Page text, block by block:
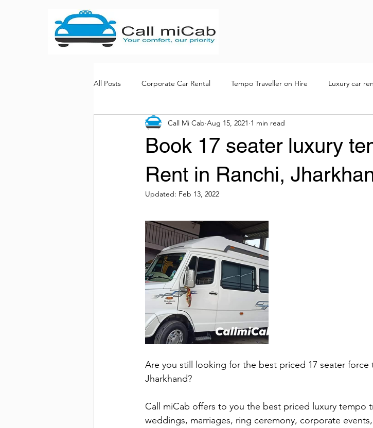
All Posts Corporate Car Rental Tempo Traveller on Hire Luxury car
Bus rental services
Book 17 seater luxury
Rent in Ranchi,
Call Mi Cab Aug 15, 2021 1 min read
Updated: Feb 13, 2022
Are you still looking for the best priced 17 seater force
Jharkhand?
Call miCab offers to you the best priced luxury tempo
weddings, marriages, ring ceremony, corporate